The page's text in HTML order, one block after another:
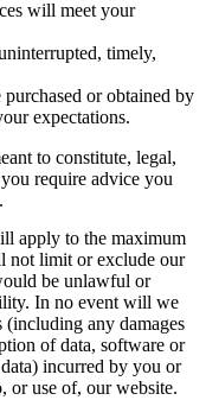
will meet your
timely,
or obtained by
expectations.
to constitute, legal,
require advice you
apply to the maximum
not limit or exclude our
be unlawful or
In no event will we
any damages
of data, software or
incurred by you or
or use of, our website.